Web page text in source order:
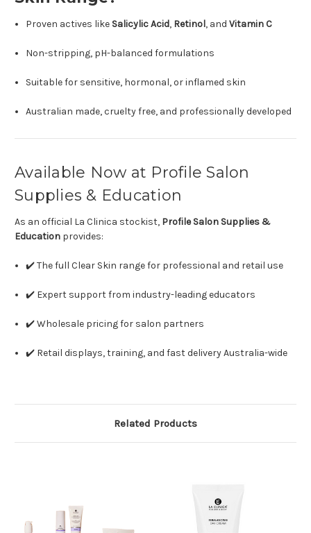
Proven actives like Salicylic Acid, Retinol, andVitamin C
Non-stripping, pH-balanced formulations
Suitable for sensitive, hormonal, or inflamed skin
Australian made, cruelty free, and professionally developed
Available Now at Profile Salon
Supplies & Education
As an official La Clinica stockist, Profile Salon Supplies &
Education provides:
✔️ The full Clear Skin range for professional and retail use
✔️ Expert support from industry-leading educators
✔️ Wholesale pricing for salon partners
✔️ Retail displays, training, and fast delivery Australia-wide
Related Products